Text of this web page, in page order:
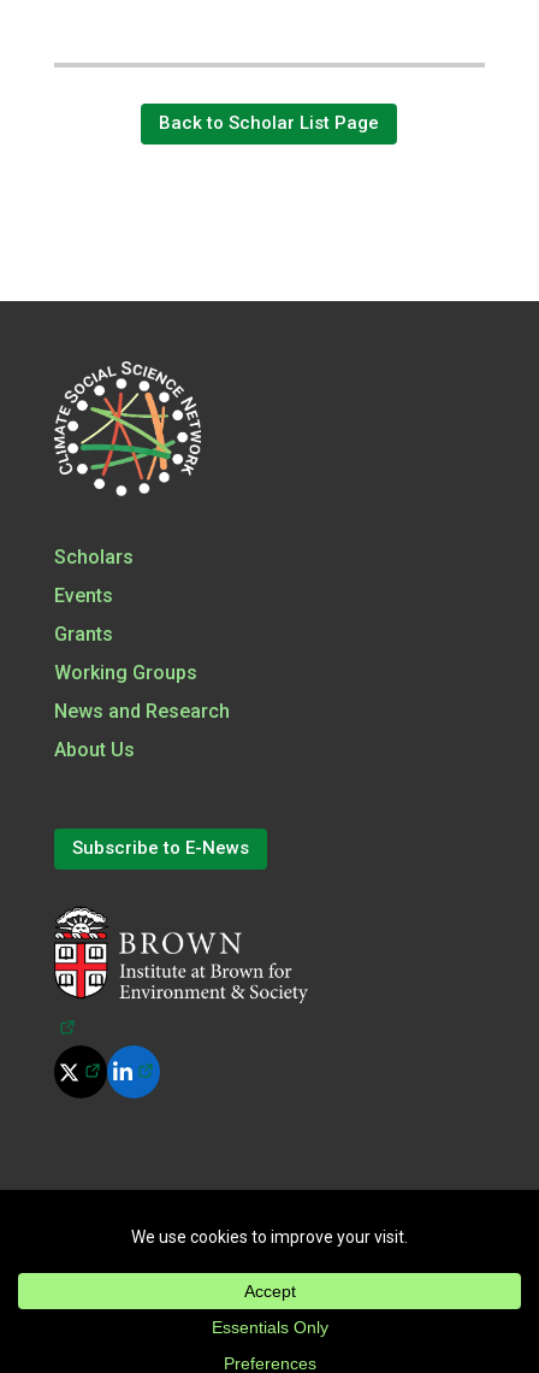
Back to Scholar List Page
Scholars
Events
Grants
Working Groups
News and Research
About Us
Subscribe to E-News
(opens in a new tab)
(opens in a new tab)
(opens in a new tab)
2026All Rights Reserved.|Terms of Use
Privacy Policy